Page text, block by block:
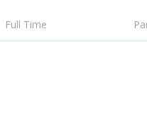
Full Time